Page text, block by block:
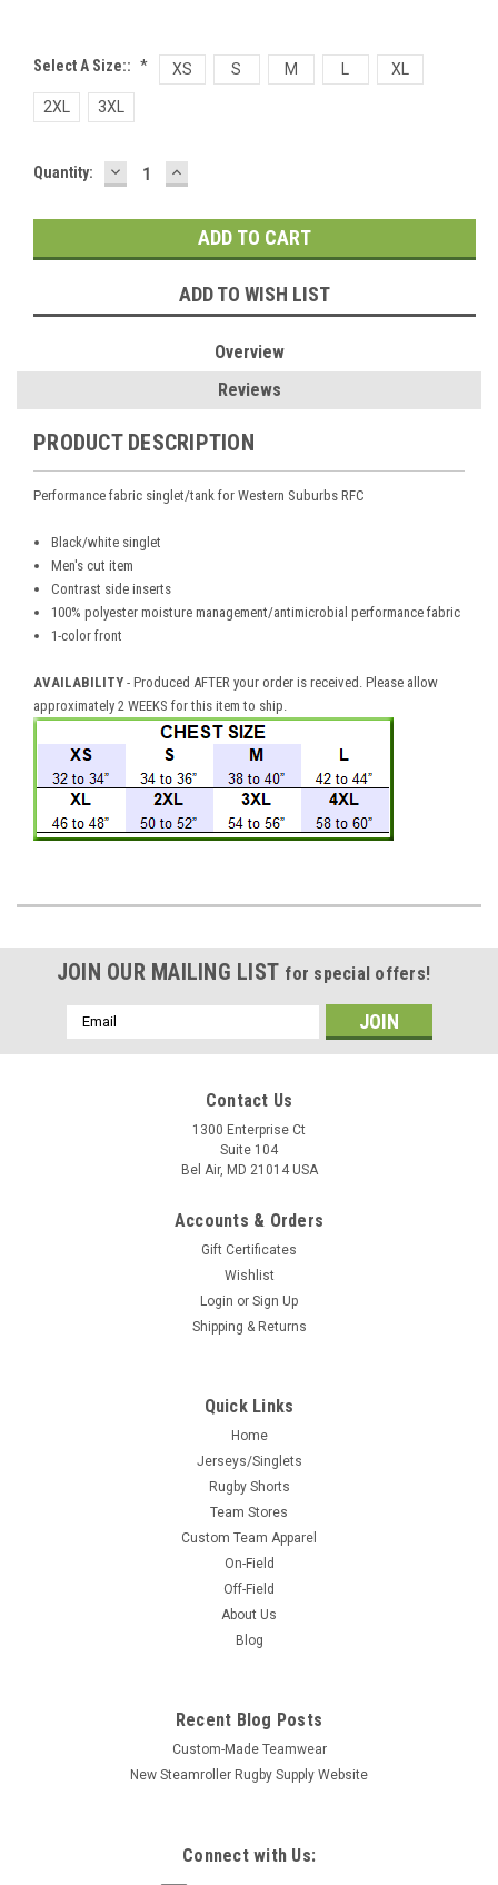
Select A Size:: * XS S M XL
2XL 3XL
Current
Quantity: DECREASE
QUANTITY:
INCREASE
QUANTITY:
ADD TO WISH LIST
Overview
Reviews
PRODUCT DESCRIPTION
Performance fabric singlet/tank for Western Suburbs RFC
Black/white singlet
Men's cut item
Contrast side inserts
100% polyester moisture management/antimicrobial performance fabric
1-color front
AVAILABILITY - Produced AFTER your order is received. Please allow
approximately 2 WEEKS for this item to ship.
JOIN OUR MAILING LIST for special offers!
Email
Address
Contact Us
1300 Enterprise Ct
Suite 104
Bel Air, MD 21014 USA
Accounts & Orders
Gift Certificates
Wishlist
Login or Sign Up
Shipping & Returns
Quick Links
Home
Jerseys/Singlets
Rugby Shorts
Team Stores
Custom Team Apparel
On-Field
Off-Field
About Us
Blog
Recent Blog Posts
Custom-Made Teamwear
New Steamroller Rugby Supply Website
Connect with Us: